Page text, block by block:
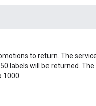
to return. The
labels will be returned.